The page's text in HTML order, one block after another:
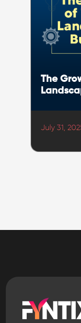
The
July 31,